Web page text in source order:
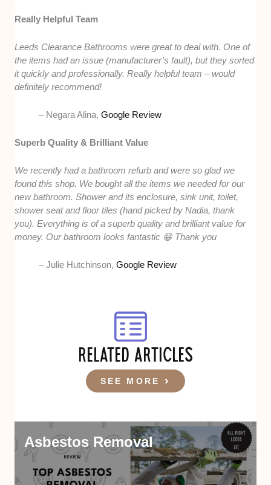
Really Helpful Team
Leeds Clearance Bathrooms were great to deal with. One of
the items had an issue (manufacturer’s fault), but they sorted
it quickly and professionally. Really helpful team – would
definitely recommend!
– Negara Alina,Google Review
Superb Quality & Brilliant Value
We recently had a bathroom refurb and were so glad we
found this shop. We bought all the items we needed for our
new bathroom. Shower and its enclosure, sink unit, toilet,
shower seat and floor tiles (hand picked by Nadia, thank
you). Everything is of a superb quality and brilliant value for
money. Our bathroom looks fantastic 😁 Thank you
– Julie Hutchinson,Google Review
RELATED ARTICLES
SEE MORE
Asbestos Removal